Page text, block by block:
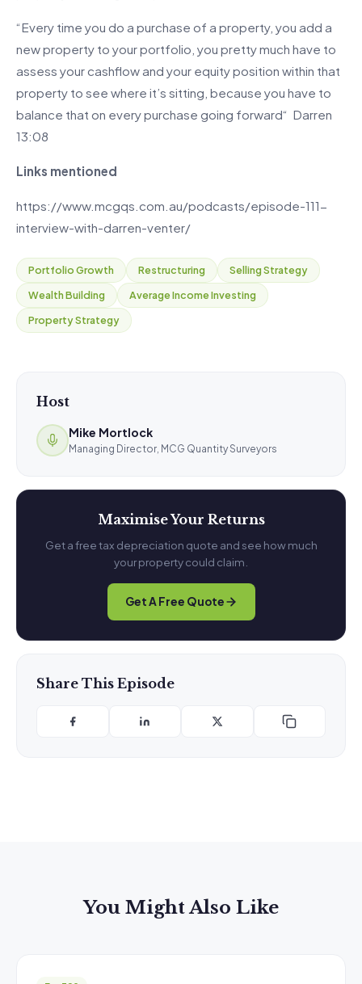
“Every time you do a purchase of a property, you add a
new property to your portfolio, you pretty much have to
assess your cashflow and your equity position within that
property to see where it’s sitting, because you have to
balance that on every purchase going forward“ Darren
13:08
Links mentioned
https://www.mcgqs.com.au/podcasts/episode-111-
interview-with-darren-venter/
Portfolio Growth Restructuring
Selling Strategy
Wealth Building
Average Income Investing
Property Strategy
Host
Mike Mortlock
Managing Director, MCG Quantity Surveyors
Maximise Your Returns
Get a free tax depreciation quote and see how much
your property could claim.
Get A Free Quote
Share This Episode
You Might Also Like